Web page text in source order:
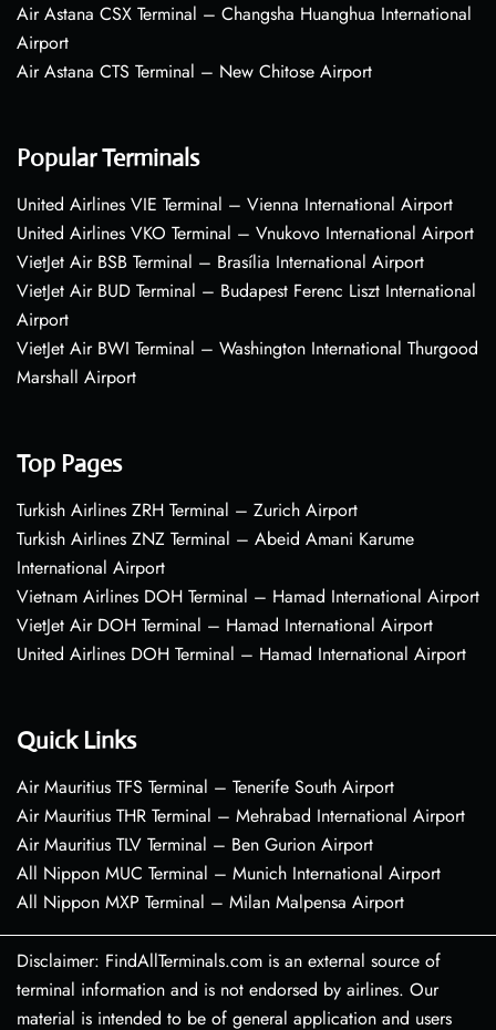
Air Astana CSX Terminal – Changsha Huanghua International
Airport
Air Astana CTS Terminal – New Chitose Airport
Popular Terminals
United Airlines VIE Terminal – Vienna International Airport
United Airlines VKO Terminal – Vnukovo International Airport
VietJet Air BSB Terminal – Brasília International Airport
VietJet Air BUD Terminal – Budapest Ferenc Liszt International
Airport
VietJet Air BWI Terminal – Washington International Thurgood
Marshall Airport
Top Pages
Turkish Airlines ZRH Terminal – Zurich Airport
Turkish Airlines ZNZ Terminal – Abeid Amani Karume
International Airport
Vietnam Airlines DOH Terminal – Hamad International Airport
VietJet Air DOH Terminal – Hamad International Airport
United Airlines DOH Terminal – Hamad International Airport
Quick Links
Air Mauritius TFS Terminal – Tenerife South Airport
Air Mauritius THR Terminal – Mehrabad International Airport
Air Mauritius TLV Terminal – Ben Gurion Airport
All Nippon MUC Terminal – Munich International Airport
All Nippon MXP Terminal – Milan Malpensa Airport
Disclaimer: FindAllTerminals.com is an external source of
terminal information and is not endorsed by airlines. Our
material is intended to be of general application and users